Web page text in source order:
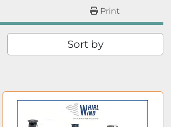
Print
Sort by